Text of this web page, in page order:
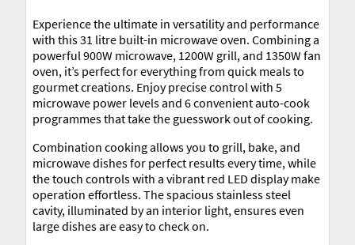
Experience the ultimate in versatility and performance
with this 31 litre built-in microwave oven. Combining a
powerful 900W microwave, 1200W grill, and 1350W fan
oven, it’s perfect for everything from quick meals to
gourmet creations. Enjoy precise control with 5
microwave power levels and 6 convenient auto-cook
programmes that take the guesswork out of cooking.
Combination cooking allows you to grill, bake, and
microwave dishes for perfect results every time, while
the touch controls with a vibrant red LED display make
operation effortless. The spacious stainless steel
cavity, illuminated by an interior light, ensures even
large dishes are easy to check on.